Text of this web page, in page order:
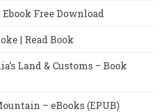
Free Download
| Read Book
Land & Customs – Book
– eBooks (EPUB)